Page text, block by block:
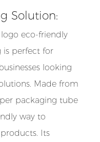
Solution:
eco-friendly
is perfect for
looking
Made from
packaging tube
way to
Its